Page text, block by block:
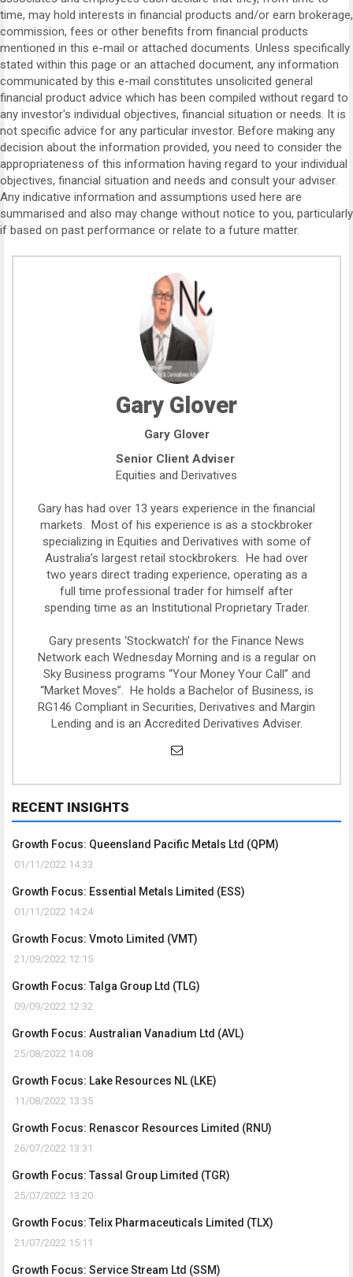
time, may hold interests in financial products and/or earn brokerage,
commission, fees or other benefits from financial products
mentioned in this e-mail or attached documents. Unless specifically
stated within this page or an attached document, any information
communicated by this e-mail constitutes unsolicited general
financial product advice which has been compiled without regard to
any investor's individual objectives, financial situation or needs. It is
not specific advice for any particular investor. Before making any
decision about the information provided, you need to consider the
appropriateness of this information having regard to your individual
objectives, financial situation and needs and consult your adviser.
Any indicative information and assumptions used here are
summarised and also may change without notice to you, particularly
if based on past performance or relate to a future matter.
Gary Glover
Gary Glover
Senior Client Adviser
Equities and Derivatives
Gary has had over 13 years experience in the financial
markets. Most of his experience is as a stockbroker
specializing in Equities and Derivatives with some of
Australia’s largest retail stockbrokers. He had over
two years direct trading experience, operating as a
full time professional trader for himself after
spending time as an Institutional Proprietary Trader.
Gary presents ‘Stockwatch’ for the Finance News
Network each Wednesday Morning and is a regular on
Sky Business programs “Your Money Your Call” and
“Market Moves”. He holds a Bachelor of Business, is
RG146 Compliant in Securities, Derivatives and Margin
Lending and is an Accredited Derivatives Adviser.
RECENT INSIGHTS
Growth Focus: Queensland Pacific Metals Ltd (QPM)
01/11/2022 14:33
Growth Focus: Essential Metals Limited (ESS)
01/11/2022 14:24
Growth Focus: Vmoto Limited (VMT)
21/09/2022 12:15
Growth Focus: Talga Group Ltd (TLG)
09/09/2022 12:32
Growth Focus: Australian Vanadium Ltd (AVL)
25/08/2022 14:08
Growth Focus: Lake Resources NL (LKE)
11/08/2022 13:35
Growth Focus: Renascor Resources Limited (RNU)
26/07/2022 13:31
Growth Focus: Tassal Group Limited (TGR)
25/07/2022 13:20
Growth Focus: Telix Pharmaceuticals Limited (TLX)
21/07/2022 15:11
Growth Focus: Service Stream Ltd (SSM)